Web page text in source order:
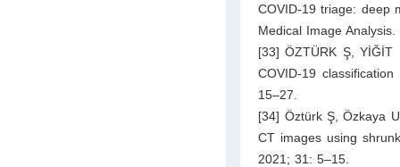
COVID-19 triage: deep
Medical Image
[33] ÖZTÜRK Ş, YİĞİT
COVID-19
15–27.
[34] Öztürk Ş, Özkaya
CT images using
2021; 31: 5–15.